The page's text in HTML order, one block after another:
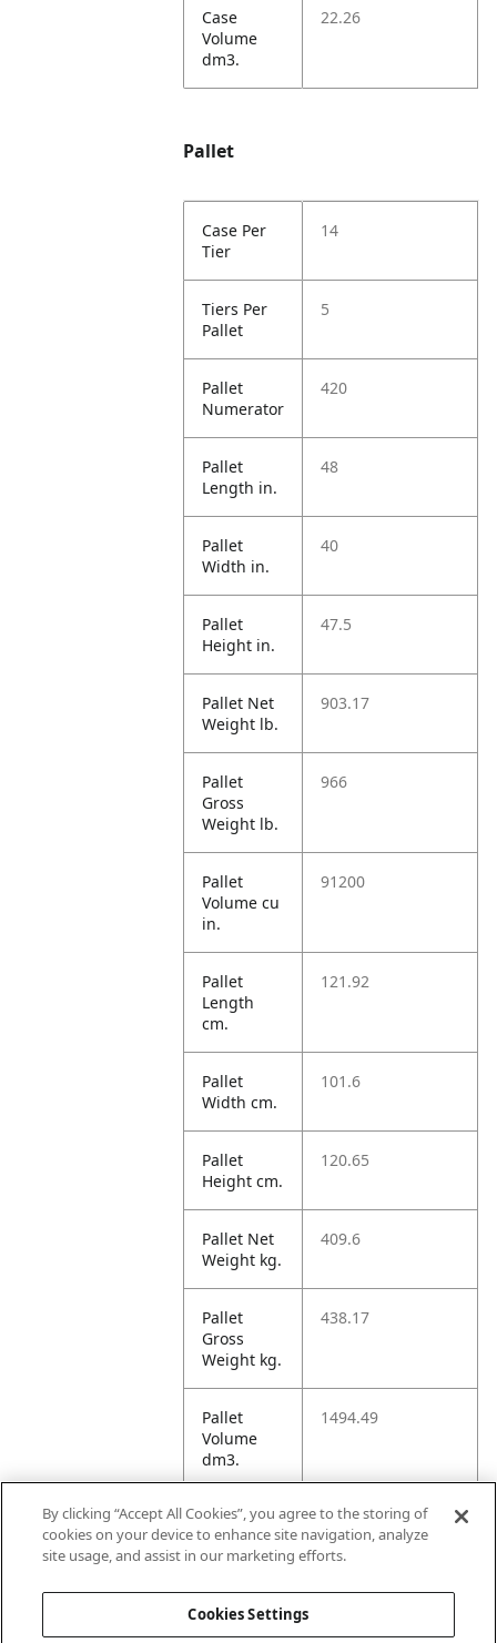
Case
Volume
dm3.
22.26
Pallet
Case Per
Tier
14
Tiers Per
Pallet
5
Pallet
Numerator
420
Pallet
Length in.
48
Pallet
Width in.
40
Pallet
Height in.
47.5
Pallet Net
Weight lb.
903.17
Pallet
Gross
Weight lb.
966
Pallet
Volume cu
in.
91200
Pallet
Length
cm.
121.92
Pallet
Width cm.
101.6
Pallet
Height cm.
120.65
Pallet Net
Weight kg.
409.6
Pallet
Gross
Weight kg.
438.17
Pallet
Volume
dm3.
1494.49
Unit TI 14
By clicking “Accept All Cookies”, you agree to the storing of
cookies on your device to enhance site navigation, analyze
site usage, and assist in our marketing efforts.
Cookies Settings